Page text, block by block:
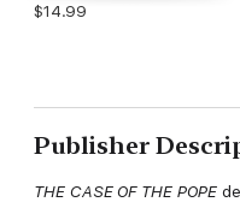
$14.99
Publisher
THE CASE OF THE POPE